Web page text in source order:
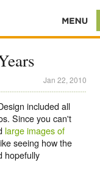
Jan 22, 2010
included all
Since you can't
large images of
seeing how the
hopefully